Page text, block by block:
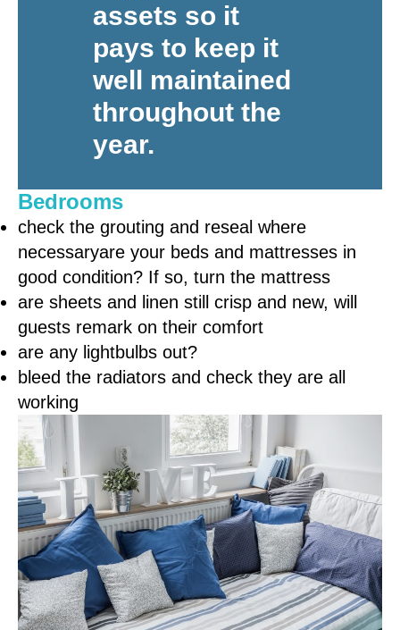
assets so it
pays to keep it
well maintained
throughout the
year.
Bedrooms
check the grouting and reseal where
necessaryare your beds and mattresses in
good condition? If so, turn the mattress
are sheets and linen still crisp and new, will
guests remark on their comfort
are any lightbulbs out?
bleed the radiators and check they are all
working